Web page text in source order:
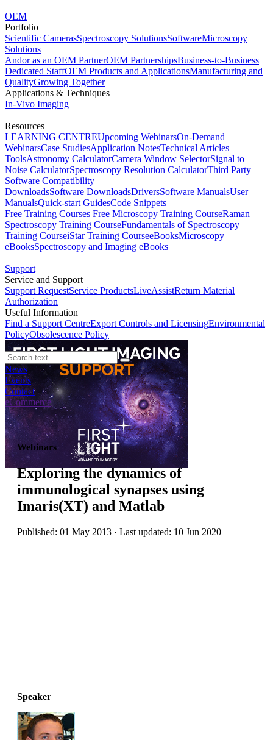
OEM
Portfolio
Scientific CamerasSpectroscopy SolutionsSoftwareMicroscopy
Solutions
Andor as an OEM PartnerOEM PartnershipsBusiness-to-Business
Dedicated StaffOEM Products and ApplicationsManufacturing and
QualityGrowing Together
Applications & Techniques
In-Vivo Imaging
Resources
LEARNING CENTREUpcoming WebinarsOn-Demand
WebinarsCase StudiesApplication NotesTechnical Articles
ToolsAstronomy CalculatorCamera Window SelectorSignal to
Noise CalculatorSpectroscopy Resolution CalculatorThird Party
Software Compatibility
DownloadsSoftware DownloadsDriversSoftware ManualsUser
ManualsQuick-start GuidesCode Snippets
Free Training Courses Free Microscopy Training CourseRaman
Spectroscopy Training CourseFundamentals of Spectroscopy
Training CourseiStar Training CourseeBooksMicroscopy
eBooksSpectroscopy and Imaging eBooks
Support
Service and Support
Support RequestService ProductsLiveAssistReturn Material
Authorization
Useful Information
Find a Support CentreExport Controls and LicensingEnvironmental
PolicyObsolescence Policy
News
Events
Contact
eCommerce
Webinars
Exploring the dynamics of
immunological synapses using
Imaris(XT) and Matlab
Published: 01 May 2013 · Last updated: 10 Jun 2020
Speaker